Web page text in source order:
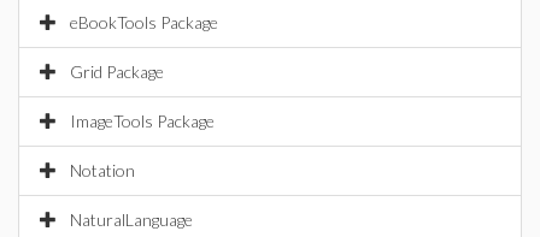
eBookTools Package
Grid Package
ImageTools Package
Notation
NaturalLanguage